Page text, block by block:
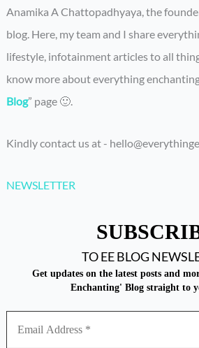
Anamika A Chattopadhyaya, the
blog. Here, my team and I share
lifestyle, infotainment articles to all
know more about everything
Blog” page 🙂.
Kindly contact us at -
NEWSLETTER
TO EE BLOG
Get updates on the latest posts and
Enchanting' Blog straight to